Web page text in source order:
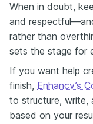
When in doubt,
and
rather than
sets the stage for
If you want help
finish, Enhancv’s
to structure, write,
based on your